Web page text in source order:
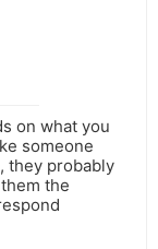
on what you
someone
they probably
the